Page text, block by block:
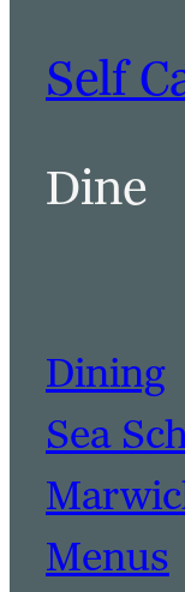
Self
Dine
Dining
Sea
Menus